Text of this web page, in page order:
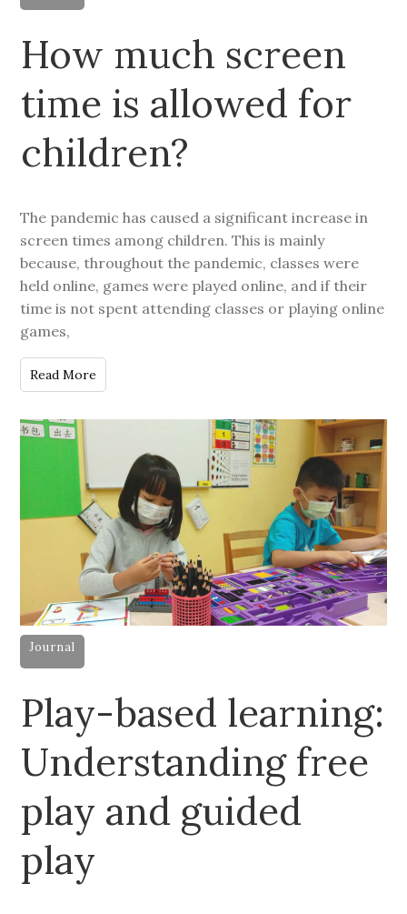
How much screen
time is allowed for
children?
The pandemic has caused a significant increase in
screen times among children. This is mainly
because, throughout the pandemic, classes were
held online, games were played online, and if their
time is not spent attending classes or playing online
games,
Read More
Journal
Play-based learning:
Understanding free
play and guided
play